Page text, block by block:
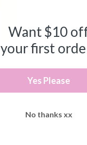
Want $10
your first
Yes Please
No thanks xx